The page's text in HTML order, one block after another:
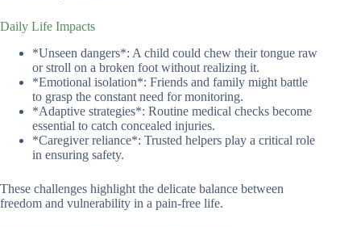
Daily Life Impacts
*Unseen dangers*: A child could chew their tongue raw
or stroll on a broken foot without realizing it.
*Emotional isolation*: Friends and family might battle
to grasp the constant need for monitoring.
*Adaptive strategies*: Routine medical checks become
essential to catch concealed injuries.
*Caregiver reliance*: Trusted helpers play a critical role
in ensuring safety.
These challenges highlight the delicate balance between
freedom and vulnerability in a pain-free life.